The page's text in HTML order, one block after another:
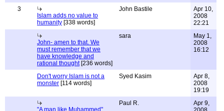
3
Islam adds no value to
humanity [338 words]
John Bastile
Apr 10,
2008
22:21
John- amen to that. We
must remember that we
have knowledge and
rational thought[236 words]
sara
May 1,
2008
16:12
Don't worry Islam is not a
monster [114 words]
Syed Kasim
Apr 8,
2008
19:19
"A man like Muhammed"
Paul R.
Apr 9,